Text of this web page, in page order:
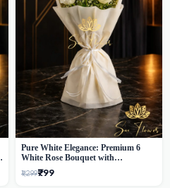
Pure White Elegance: Premium 6
White Rose Bouquet with
Gypsophila – Luxury Delhi Florist
Creation
₹1,299₹799